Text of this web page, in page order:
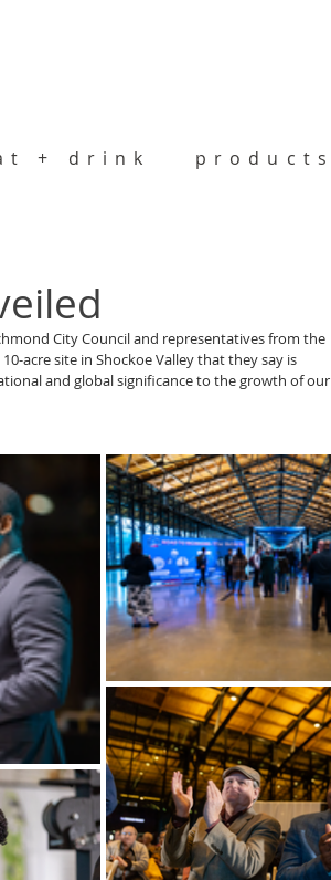
+ drink products
City Council and representatives from the
acre site in Shockoe Valley that they say is
and global significance to the growth of our